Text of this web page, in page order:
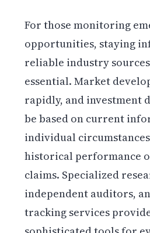
For those monitoring
opportunities, staying
reliable industry
essential. Market
rapidly, and investment
be based on current
individual
historical performance
claims. Specialized
independent auditors,
tracking services